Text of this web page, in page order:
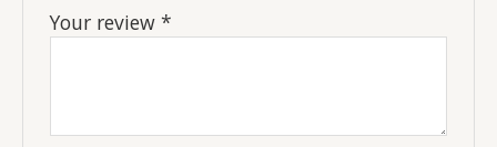
Your review*